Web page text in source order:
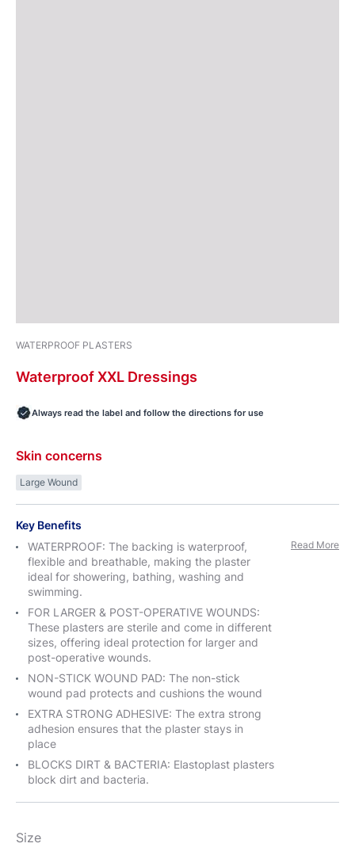
WATERPROOF PLASTERS
WaterproofXXL Dressings
Always read the label and follow the directions for use
Skin concerns
Large Wound
Key Benefits
WATERPROOF: The backing is waterproof,
flexible and breathable, making the plaster
ideal for showering, bathing, washing and
swimming.
FOR LARGER & POST-OPERATIVE WOUNDS:
These plasters are sterile and come in different
sizes, offering ideal protection for larger and
post-operative wounds.
NON-STICK WOUND PAD: The non-stick
wound pad protects and cushions the wound
EXTRA STRONG ADHESIVE: The extra strong
adhesion ensures that the plaster stays in
place
BLOCKS DIRT & BACTERIA: Elastoplast plasters
block dirt and bacteria.
Read More
Size